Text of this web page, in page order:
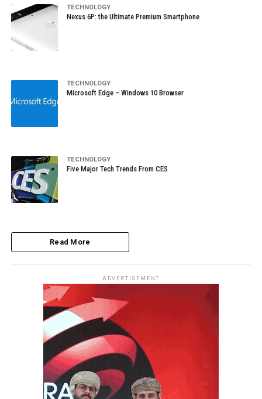
TECHNOLOGY
Nexus 6P: the Ultimate Premium Smartphone
TECHNOLOGY
Microsoft Edge – Windows 10 Browser
TECHNOLOGY
Five Major Tech Trends From CES
Read More
ADVERTISEMENT